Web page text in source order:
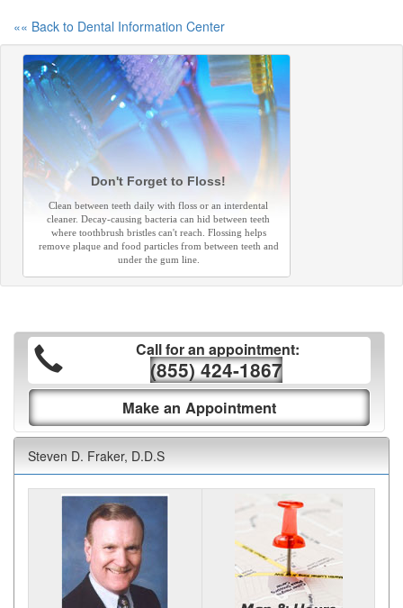
«« Back to Dental Information Center
Don't Forget to Floss!
Clean between teeth daily with floss or an interdental
cleaner. Decay-causing bacteria can hid between teeth
where toothbrush bristles can't reach. Flossing helps
remove plaque and food particles from between teeth and
under the gum line.
Call for an appointment:
(855) 424-1867
Make an Appointment
Steven D. Fraker, D.D.S